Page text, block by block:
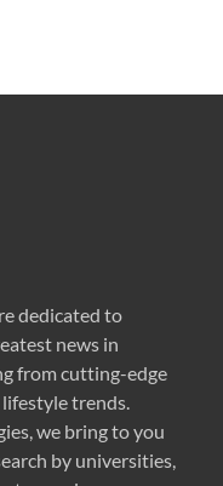
dedicated to
news in
from cutting-edge
trends.
we bring to you
by universities,